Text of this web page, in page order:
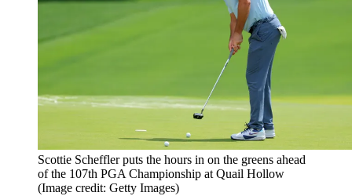
Scottie Scheffler puts the hours in on the greens ahead
of the 107th PGA Championship at Quail Hollow
(Image credit: Getty Images)